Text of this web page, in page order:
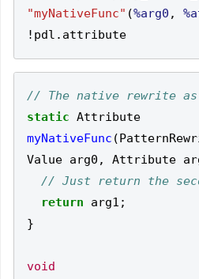
"myNativeFunc" (%arg0 ,
! pdl .
static Attribute
myNativeFunc (
Value arg0 , Attribute
return
arg1 ;
}
void